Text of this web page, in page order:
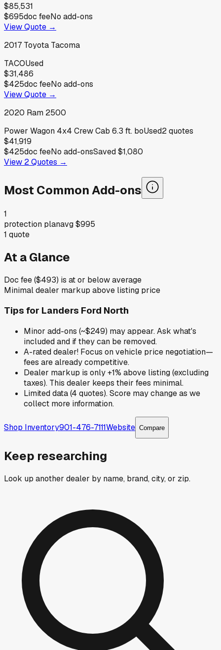
$85,531
$695doc feeNo add-ons
View Quote →
2017 Toyota Tacoma
TACOUsed
$31,486
$425doc feeNo add-ons
View Quote →
2020 Ram 2500
Power Wagon 4x4 Crew Cab 6.3 ft. boUsed2quotes
$41,919
$425doc feeNo add-onsSaved$1,080
View 2Quotes →
Most Common Add-ons
1
protection planavg$995
1 quote
At a Glance
Doc fee ($493) is at or below average
Minimal dealer markup above listing price
Tips for Landers Ford North
Minor add-ons (~$249) may appear. Ask what's
included and if they can be removed.
A-rated dealer! Focus on vehicle price negotiation—
fees are already competitive.
Dealer markup is only +1% above listing (excluding
taxes). This dealer keeps their fees minimal.
Limited data (4 quotes). Score may change as we
collect more information.
Shop Inventory901-476-7111Website Compare
Keep researching
Look up another dealer by name, brand, city, or zip.